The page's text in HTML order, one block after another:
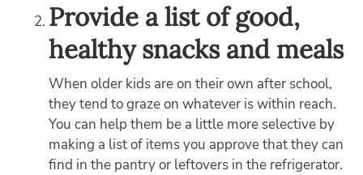
Provide a list of good,
healthy snacks and meals
When older kids are on their own after school,
they tend to graze on whatever is within reach.
You can help them be a little more selective by
making a list of items you approve that they can
find in the pantry or leftovers in the refrigerator.